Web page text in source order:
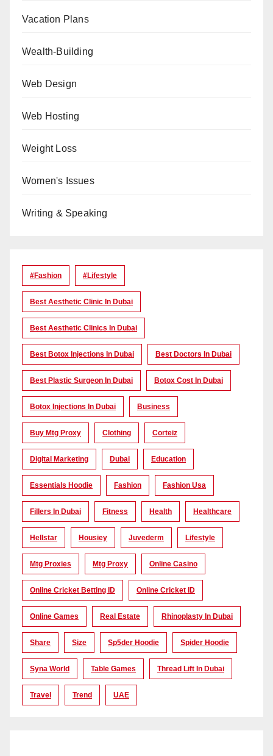
Vacation Plans
Wealth-Building
Web Design
Web Hosting
Weight Loss
Women's Issues
Writing & Speaking
#Fashion #lifestyle
Best Aesthetic Clinic In Dubai
Best Aesthetic Clinics In Dubai
Best Botox Injections In Dubai Best Doctors In Dubai
Best Plastic Surgeon In Dubai Botox Cost In Dubai
Botox Injections In Dubai Business
Buy Mtg Proxy Clothing Corteiz
Digital Marketing Dubai Education
Essentials Hoodie Fashion Fashion Usa
Fillers In Dubai Fitness Health Healthcare
Hellstar Housiey Juvederm Lifestyle
Mtg Proxies Mtg Proxy Online Casino
Online Cricket Betting ID Online Cricket ID
Online Games Real Estate Rhinoplasty In Dubai
Share Size Sp5der Hoodie Spider Hoodie
Syna World Table Games Thread Lift In Dubai
Travel Trend UAE